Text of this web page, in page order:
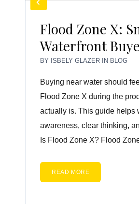
Flood Zone X:
Waterfront
BY ISBELY GLAZER IN BLOG
Buying near water should
Flood Zone X during the
actually is. This guide helps
awareness, clear thinking,
Is Flood Zone X? Flood
READ MORE